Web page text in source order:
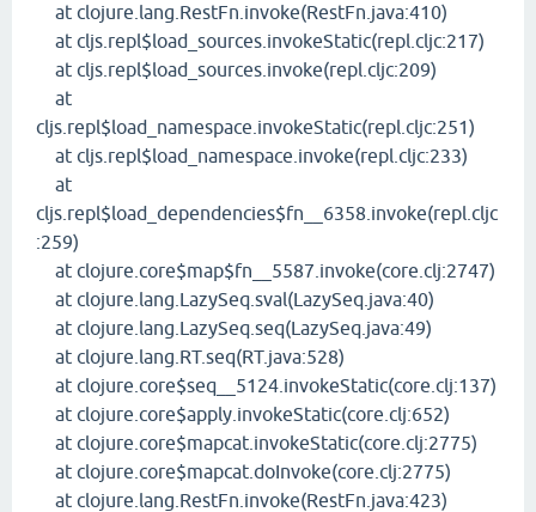
at clojure.lang.RestFn.invoke(RestFn.java:410)
at cljs.repl$load_sources.invokeStatic(repl.cljc:217)
at cljs.repl$load_sources.invoke(repl.cljc:209)
at
cljs.repl$load_namespace.invokeStatic(repl.cljc:251)
at cljs.repl$load_namespace.invoke(repl.cljc:233)
at
cljs.repl$load_dependencies$fn__6358.invoke(repl.cljc
:259)
at clojure.core$map$fn__5587.invoke(core.clj:2747)
at clojure.lang.LazySeq.sval(LazySeq.java:40)
at clojure.lang.LazySeq.seq(LazySeq.java:49)
at clojure.lang.RT.seq(RT.java:528)
at clojure.core$seq__5124.invokeStatic(core.clj:137)
at clojure.core$apply.invokeStatic(core.clj:652)
at clojure.core$mapcat.invokeStatic(core.clj:2775)
at clojure.core$mapcat.doInvoke(core.clj:2775)
at clojure.lang.RestFn.invoke(RestFn.java:423)